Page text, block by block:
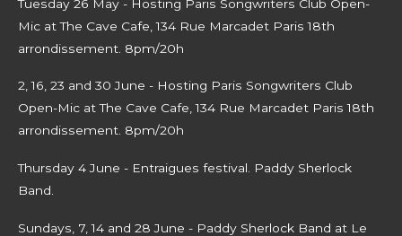
Tuesday 26 May - Hosting Paris Songwriters Club Open-
Mic at The Cave Cafe, 134 Rue Marcadet Paris 18th
arrondissement. 8pm/20h
2, 16, 23 and 30 June - Hosting Paris Songwriters Club
Open-Mic at The Cave Cafe, 134 Rue Marcadet Paris 18th
arrondissement. 8pm/20h
Thursday 4 June - Entraigues festival. Paddy Sherlock
Band.
Sundays, 7, 14 and 28 June - Paddy Sherlock Band at Le